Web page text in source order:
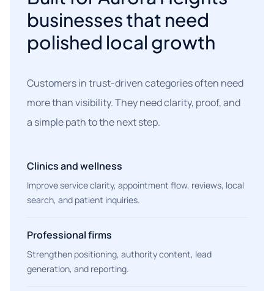
businesses that need
polished local growth
Customers in trust-driven categories often need
more than visibility. They need clarity, proof, and
a simple path to the next step.
Clinics and wellness
Improve service clarity, appointment flow, reviews, local
search, and patient inquiries.
Professional firms
Strengthen positioning, authority content, lead
generation, and reporting.